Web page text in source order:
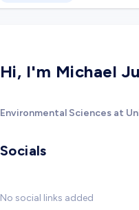
Hi, I'm Michael
Environmental Sciences at
Socials
No social links added